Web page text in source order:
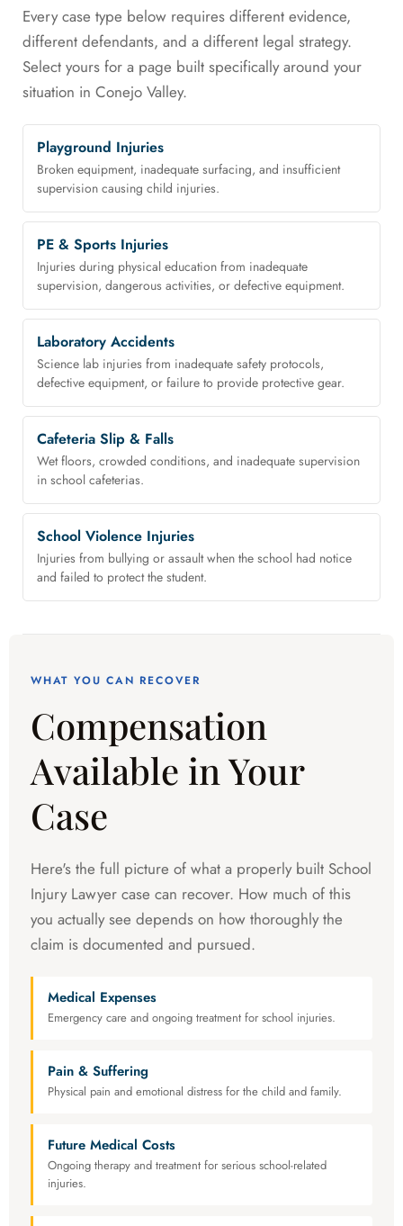
Every case type below requires different evidence,
different defendants, and a different legal strategy.
Select yours for a page built specifically around your
situation in Conejo Valley.
Playground Injuries
Broken equipment, inadequate surfacing, and insufficient
supervision causing child injuries.
PE & Sports Injuries
Injuries during physical education from inadequate
supervision, dangerous activities, or defective equipment.
Laboratory Accidents
Science lab injuries from inadequate safety protocols,
defective equipment, or failure to provide protective gear.
Cafeteria Slip & Falls
Wet floors, crowded conditions, and inadequate supervision
in school cafeterias.
School Violence Injuries
Injuries from bullying or assault when the school had notice
and failed to protect the student.
WHAT YOU CAN RECOVER
Compensation
Available in Your
Case
Here's the full picture of what a properly built School
Injury Lawyer case can recover. How much of this
you actually see depends on how thoroughly the
claim is documented and pursued.
Medical Expenses
Emergency care and ongoing treatment for school injuries.
Pain & Suffering
Physical pain and emotional distress for the child and family.
Future Medical Costs
Ongoing therapy and treatment for serious school-related
injuries.